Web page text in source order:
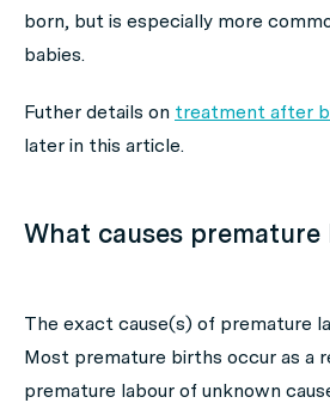
born, but is especially more
babies.
Futher details on treatment after
later in this article.
What causes premature
The exact cause(s) of premature
Most premature births occur as a
premature labour of unknown